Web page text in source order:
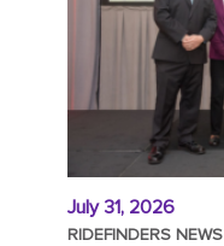
July 31, 2026
RIDEFINDERS NEWS